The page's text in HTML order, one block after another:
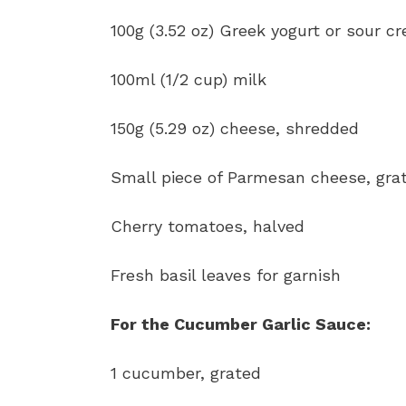
100g (3.52 oz) Greek yogurt or sour
100ml (1/2 cup) milk
150g (5.29 oz) cheese, shredded
Small piece of Parmesan cheese,
Cherry tomatoes, halved
Fresh basil leaves for garnish
For the Cucumber Garlic Sauce:
1 cucumber, grated